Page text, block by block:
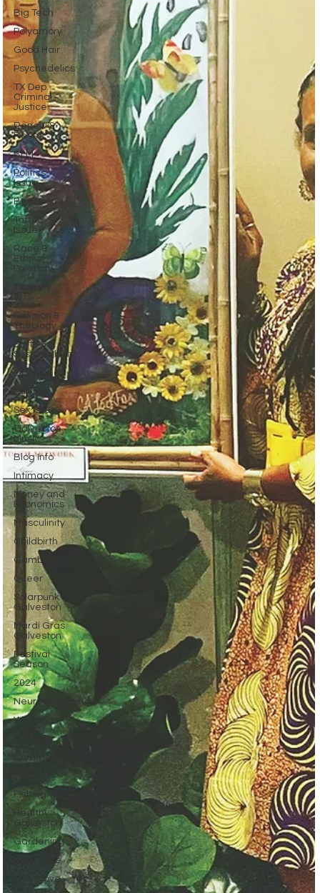
Big Tech
Polyamory
Good Hair
Psychedelics
TX Dep.
Criminal
Justice
Renew &
Reset
BLM
Politics
Issue
Beer Issue
Tattoo
Issue
Race &
Ethnic
Diversity
Culinary
Religion &
Theology
Earth &
Sustainability
Marijuana
Family
Sex Issue
Galveston
Music
Blog Info
Intimacy
Money and
Economics
Masculinity
Childbirth
Gambling
Queer
Solarpunk
Galveston
Mardi Gras
Galveston
Festival
Season
2024
Neurodivergence
Wetlands
Pirates
Community
Fishing
Healthy
Galveston
Gardening
Blue Zone
Why Move